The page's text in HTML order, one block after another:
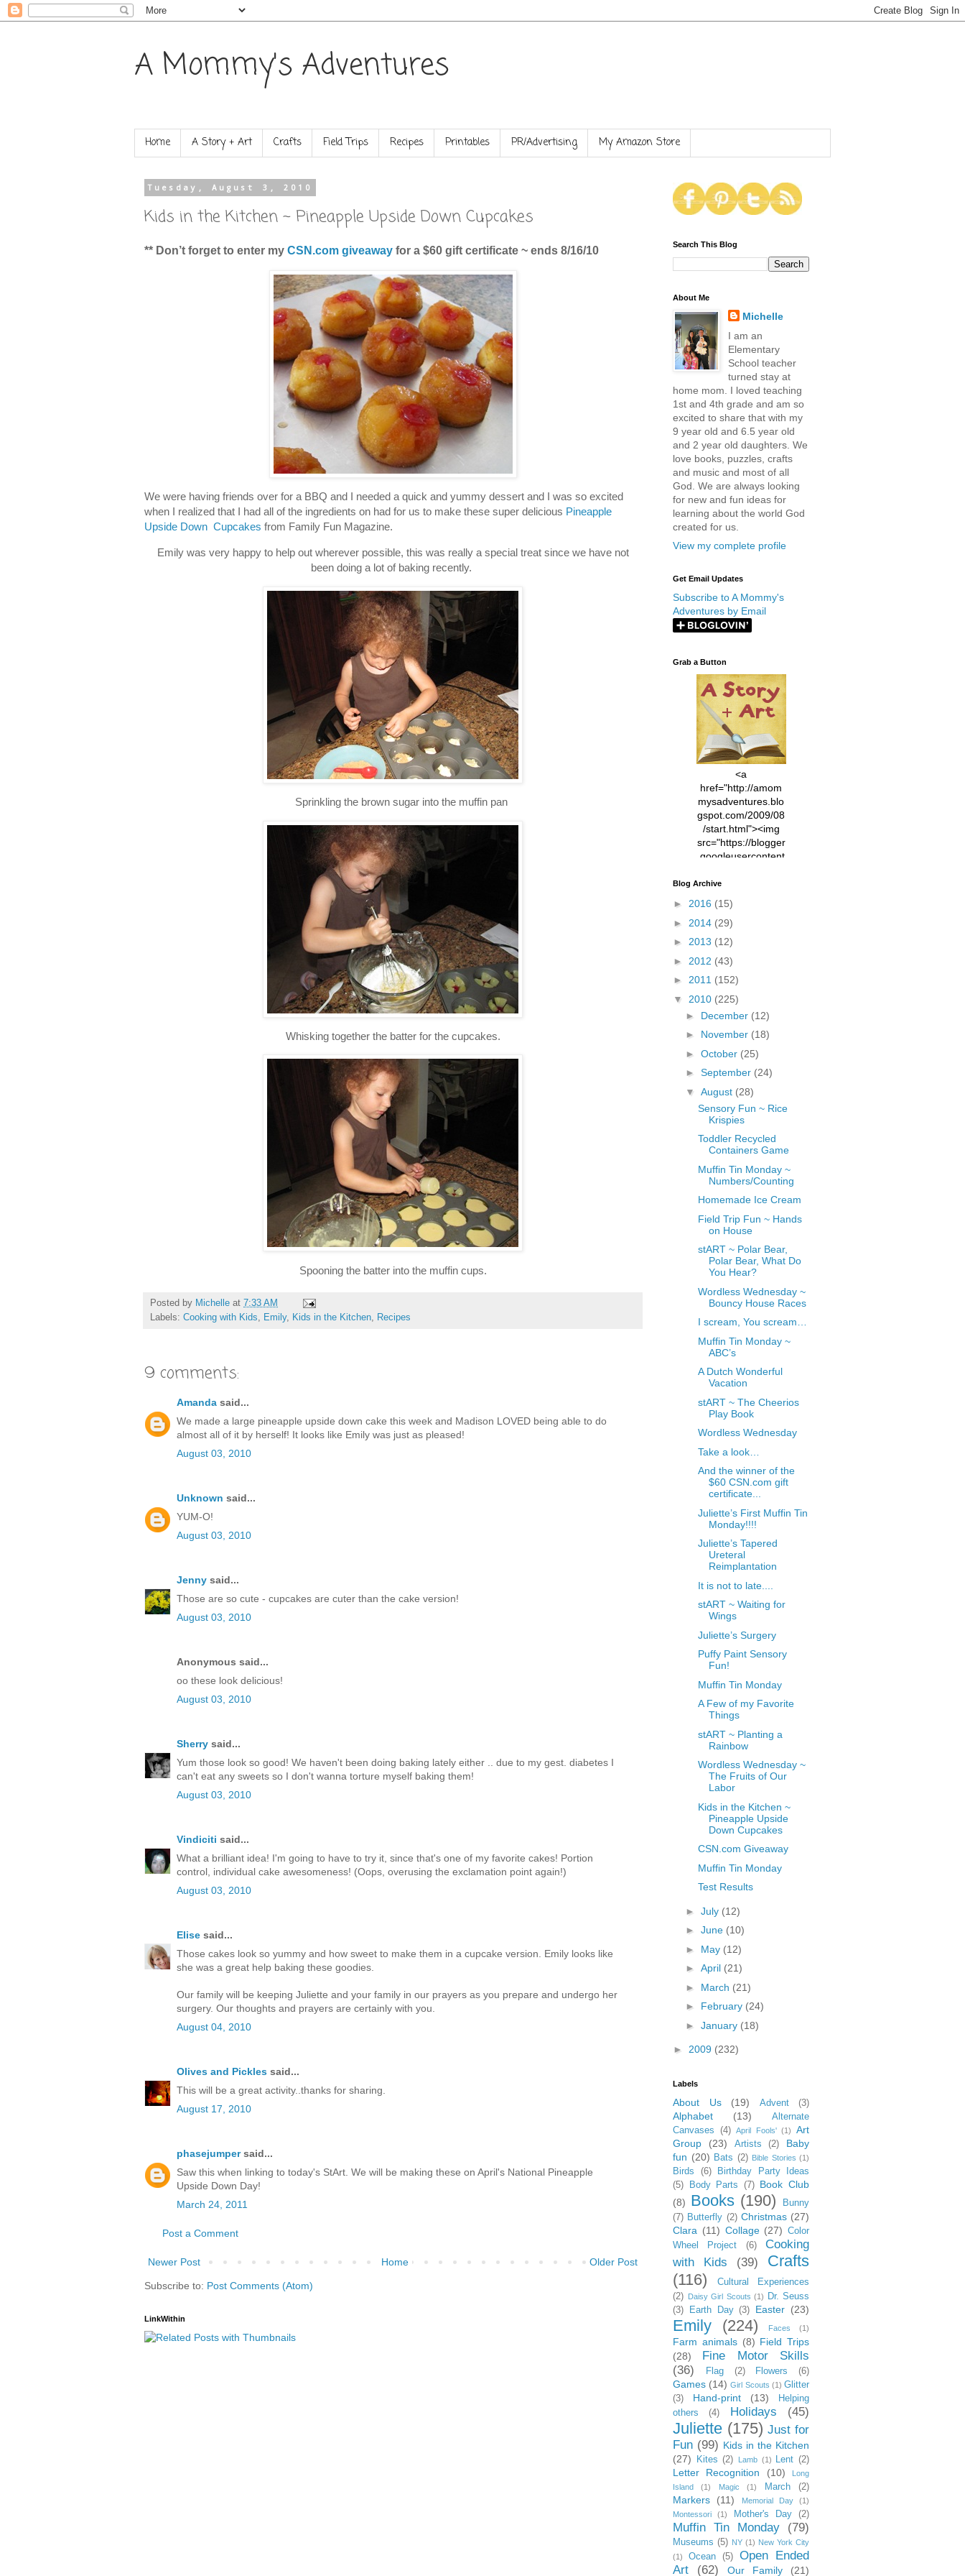
A Mommy's Adventures
Home A Story + Art Crafts Field Trips Recipes Printables PR/Advertising My Amazon Store
Tuesday, August 3, 2010
Kids in the Kitchen ~ Pineapple Upside Down Cupcakes
** Don’t forget to enter my CSN.com giveaway for a $60 gift certificate ~ ends 8/16/10
We were having friends over for a BBQ and I needed a quick and yummy dessert and I was so excited
when I realized that I had all of the ingredients on had for us to make these super delicious Pineapple
Upside Down Cupcakes from Family Fun Magazine.
Emily was very happy to help out wherever possible, this was really a special treat since we have not
been doing a lot of baking recently.
Sprinkling the brown sugar into the muffin pan
Whisking together the batter for the cupcakes.
Spooning the batter into the muffin cups.
Posted by Michelle at 7:33 AM
Labels: Cooking with Kids Emily, Kids in the Kitchen Recipes
9 comments:
Amanda said...
We made a large pineapple upside down cake this week and Madison LOVED being able to do
almost all of it by herself! It looks like Emily was just as pleased!
August 03, 2010
Unknown said...
YUM-O!
August 03, 2010
Jenny said...
Those are so cute - cupcakes are cuter than the cake version!
August 03, 2010
Anonymous said...
oo these look delicious!
August 03, 2010
Sherry said...
Yum those look so good! We haven't been doing baking lately either .. due to my gest. diabetes I
can't eat any sweets so I don't wanna torture myself baking them!
August 03, 2010
Vindiciti said...
What a brilliant idea! I'm going to have to try it, since that's one of my favorite cakes! Portion
control, individual cake awesomeness! (Oops, overusing the exclamation point again!)
August 03, 2010
Elise said...
Those cakes look so yummy and how sweet to make them in a cupcake version. Emily looks like
she was a great help baking these goodies.
Our family will be keeping Juliette and your family in our prayers as you prepare and undergo her
surgery. Our thoughts and prayers are certainly with you.
August 04, 2010
Olives and Pickles said...
This will be a great activity..thanks for sharing.
August 17, 2010
phasejumpersaid...
Saw this when linking to today's StArt. We will be making these on April's National Pineapple
Upside Down Day!
March 24, 2011
Post a Comment
Newer Post Older Post
Home
Subscribe to: Post Comments (Atom)
LinkWithin
Search This Blog
About Me
Michelle
I am an
Elementary
School teacher
turned stay at
home mom. I loved teaching
1st and 4th grade and am so
excited to share that with my
9 year old and 6.5 year old
and 2 year old daughters. We
love books, puzzles, crafts
and music and most of all
God. We are always looking
for new and fun ideas for
learning about the world God
created for us.
View my complete profile
Get Email Updates
Subscribe to A Mommy's
Adventures by Email
Grab a Button
<a
href="http://amom
mysadventures.blo
gspot.com/2009/08
/start.html"><img
src="https://blogger
.googleusercontent
xl/AVvXsEhVC3EX
4vsPk2_1cmIUwGi
YWGUbLQwKZgvQ
9keAjMNBOG49HT
7ttQotsBYKjpv_sPV
fGcVoZMPnjLGqt_
N21BpxQHvm0VjX
80/"/>
Blog Archive
► 2016 (15)
► 2014 (29)
► 2013 (12)
► 2012 (43)
► 2011 (152)
▼ 2010 (225)
► December (12)
► November (18)
► October (25)
► September (24)
▼ August (28)
Sensory Fun ~ Rice
Krispies
Toddler Recycled
Containers Game
Muffin Tin Monday ~
Numbers/Counting
Homemade Ice Cream
Field Trip Fun ~ Hands
on House
stART ~ Polar Bear,
Polar Bear, What Do
You Hear?
Wordless Wednesday ~
Bouncy House Races
I scream, You scream…
Muffin Tin Monday ~
ABC’s
A Dutch Wonderful
Vacation
stART ~ The Cheerios
Play Book
Wordless Wednesday
Take a look…
And the winner of the
$60 CSN.com gift
certificate...
Juliette’s First Muffin Tin
Monday!!!!
Juliette’s Tapered
Ureteral
Reimplantation
It is not to late....
stART ~ Waiting for
Wings
Juliette’s Surgery
Puffy Paint Sensory
Fun!
Muffin Tin Monday
A Few of my Favorite
Things
stART ~ Planting a
Rainbow
Wordless Wednesday ~
The Fruits of Our
Labor
Kids in the Kitchen ~
Pineapple Upside
Down Cupcakes
CSN.com Giveaway
Muffin Tin Monday
Test Results
► July (12)
► June (10)
► May (12)
► April (21)
► March (21)
► February (24)
► January (18)
► 2009 (232)
Labels
About Us (19) Advent (3)
Alphabet (13)
Alternate
Canvases
(4) April Fools' (1)
Art
Group
(23) Artists (2)
Baby
fun (20) Bats (2) Bible Stories (1)
Birds (6)
Birthday Party Ideas
(5)
Body Parts (7) Book Club
(8) Books (190)
Bunny
(7) Butterfly (2) Christmas (27)
Clara (11) Collage (27) Color
Wheel Project
(6)
Cooking
with Kids
(39)
Crafts
(116)
Cultural Experiences
(2) Daisy Girl Scouts (1)
Dr. Seuss
(3)
Earth Day (3) Easter (23)
Emily (224) Faces (1)
Farm animals (8) Field Trips
(28)
Fine Motor Skills
(36)
Flag (2) Flowers (6)
Games (14) Girl Scouts (1) Glitter
(3)
Hand-print (13)
Helping
others
(4) Holidays (45)
Juliette (175) Just for
Fun (99) Kids in the Kitchen
(27)
Kites (2) Lamb (1) Lent (2)
Letter Recognition (10)
Long
Island
(1) Magic (1) March (2)
Markers (11) Memorial Day
(1)
Montessori
(1) Mother's Day (2)
Muffin Tin Monday (79)
Museums (5) NY (1) New York City
(1)
Ocean (5)
Open Ended
Art
(62) Our Family (21)